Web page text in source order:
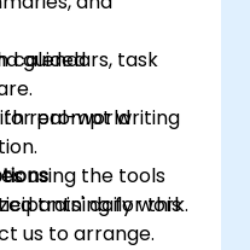
calendars, task
prompt writing
guided
real-world
using the tools
daily work.
training for this
us to arrange.